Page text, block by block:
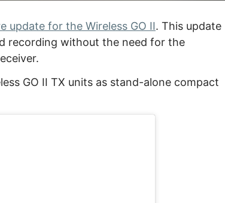
update for the Wireless GO II. This update
recording without the need for the
GO II TX units as stand-alone compact